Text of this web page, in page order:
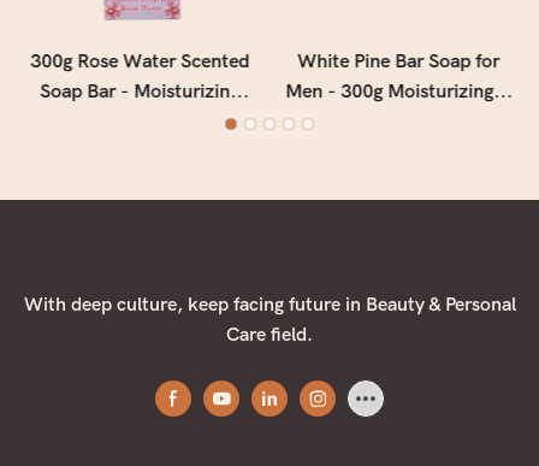
300g Rose Water Scented
Soap Bar - Moisturizing
Floral Bath Soap for Soft,
White Pine Bar Soap for
Men - 300g Moisturizing &
Deep Cleansing Men's Soap
With deep culture, keep facing future in Beauty & Personal
Care field.